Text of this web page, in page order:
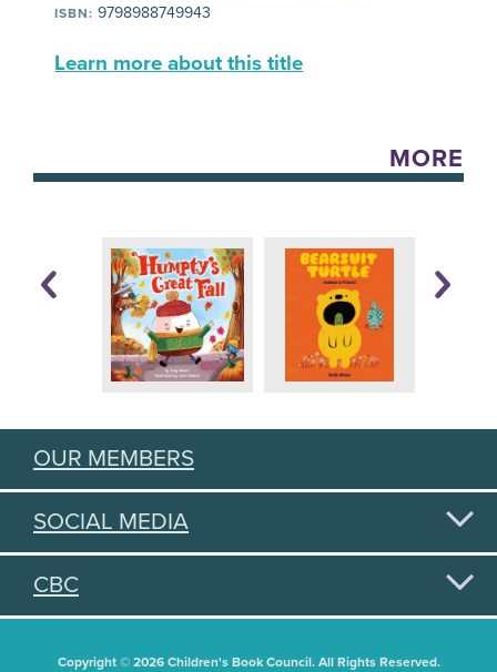
ISBN: 9798988749943
Learn more about this title
MORE
OUR MEMBERS
SOCIAL MEDIA
CBC
Copyright © 2026 Children's Book Council. All Rights Reserved.